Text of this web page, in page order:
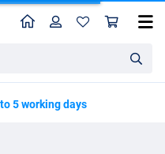
HomeProfile
5 working days
Ultimate Adventure Tele Carp Net Handle 1.8m